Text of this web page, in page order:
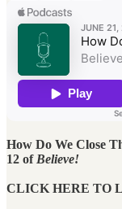
How Do We Close
12 of Believe!
CLICK HERE TO